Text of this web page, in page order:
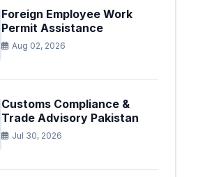
Foreign Employee Work
Permit Assistance
Aug 02, 2026
Customs Compliance &
Trade Advisory Pakistan
Jul 30, 2026